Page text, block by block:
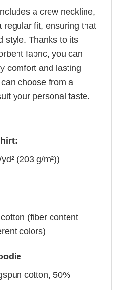
a crew neckline,
regular fit, ensuring that
style. Thanks to its
fabric, you can
comfort and lasting
choose from a
your personal taste.
(203 g/m²))
(fiber content
colors)
cotton, 50%